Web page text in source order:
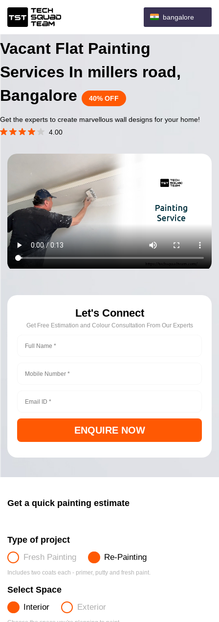
bangalore
Vacant Flat Painting
Services In millers road,
Bangalore
40% OFF
Get the experts to create marvellous wall designs for your home!
4.00
Let's Connect
Get Free Estimation and Colour Consultation From Our Experts
ENQUIRE NOW
Get a quick painting estimate
Type of project
Fresh Painting Re-Painting
Includes two coats each - primer, putty and fresh paint.
Select Space
Interior Exterior